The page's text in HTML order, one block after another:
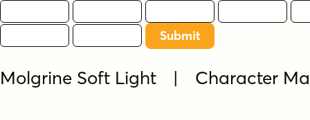
Molgrine Soft Light | Character